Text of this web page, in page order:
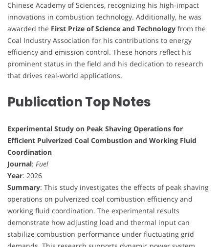
Chinese Academy of Sciences, recognizing his high-impact
innovations in combustion technology. Additionally, he was
awarded the First Prize of Science and Technology from the
Coal Industry Association for his contributions to energy
efficiency and emission control. These honors reflect his
prominent status in the field and his dedication to research
that drives real-world applications.
Publication Top Notes
Experimental Study on Peak Shaving Operations for
Efficient Pulverized Coal Combustion and Working Fluid
Coordination
Journal: Fuel
Year: 2026
Summary: This study investigates the effects of peak shaving
operations on pulverized coal combustion efficiency and
working fluid coordination. The experimental results
demonstrate how adjusting load and thermal input can
stabilize combustion performance under fluctuating grid